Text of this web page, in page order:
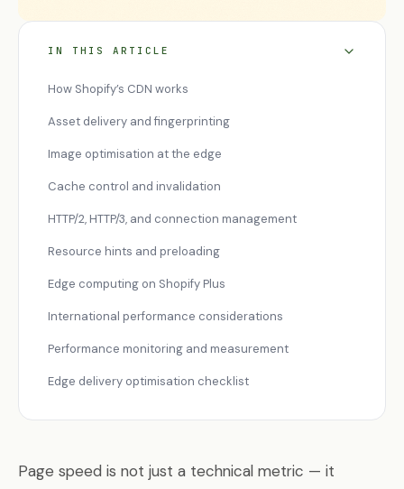
IN THIS ARTICLE
How Shopify’s CDN works
Asset delivery and fingerprinting
Image optimisation at the edge
Cache control and invalidation
HTTP/2, HTTP/3, and connection management
Resource hints and preloading
Edge computing on Shopify Plus
International performance considerations
Performance monitoring and measurement
Edge delivery optimisation checklist
Page speed is not just a technical metric — it